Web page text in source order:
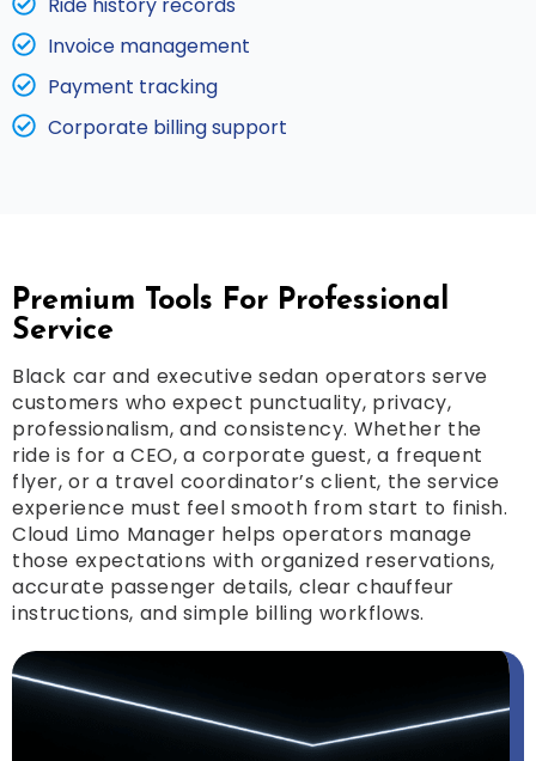
Invoice management
Payment tracking
Corporate billing support
Premium Tools For Professional
Service
Black car and executive sedan operators serve
customers who expect punctuality, privacy,
professionalism, and consistency. Whether the
ride is for a CEO, a corporate guest, a frequent
flyer, or a travel coordinator’s client, the service
experience must feel smooth from start to finish.
Cloud Limo Manager helps operators manage
those expectations with organized reservations,
accurate passenger details, clear chauffeur
instructions, and simple billing workflows.